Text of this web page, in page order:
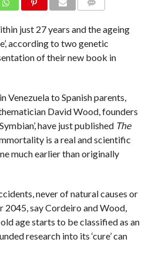
just 27 years and the ageing
according to two genetic
of their new book in
Venezuela to Spanish parents,
David Wood, founders
have just published The
is a real and scientific
much earlier than originally
never of natural causes or
2045, say Cordeiro and Wood,
old age starts to be classified as an
research into its ‘cure’ can